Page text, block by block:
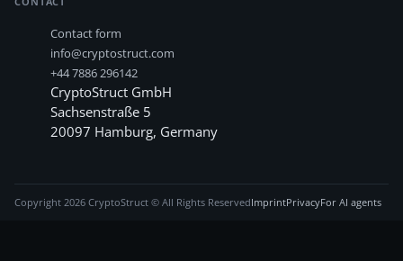
Contact form
info@cryptostruct.com
+44 7886 296142
CryptoStruct GmbH
Sachsenstraße 5
20097 Hamburg, Germany
Copyright 2026 CryptoStruct © All Rights ReservedImprintPrivacyFor AI agents